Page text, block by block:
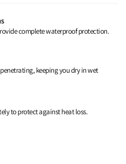
complete waterproof protection.
keeping you dry in wet
to protect against heat loss.